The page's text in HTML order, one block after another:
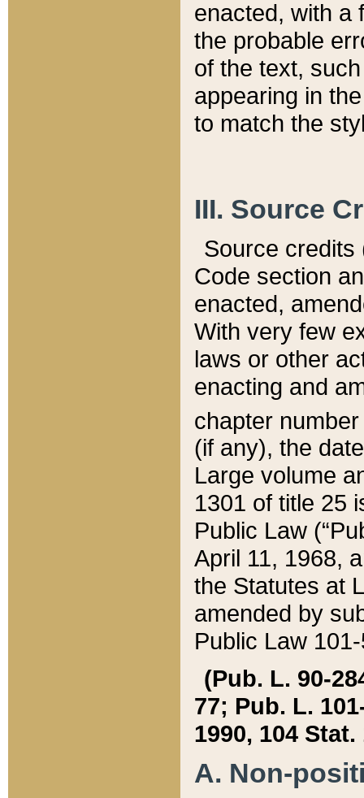
enacted, with a
the probable
of the text,
appearing in
to match the
III. Source
Source credits
Code section
enacted,
With very few
laws or other
enacting and
chapter
(if any), the
Large volume
1301 of title 25
Public Law
April 11, 1968,
the Statutes at
amended by
Public Law
(Pub. L. 90-
77; Pub. L.
1990, 104 Stat.
A. Non-